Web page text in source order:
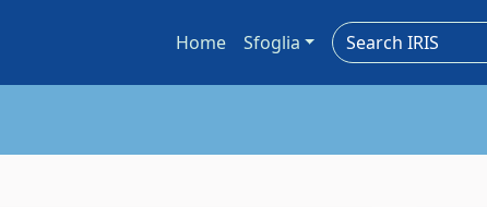
Home Sfoglia